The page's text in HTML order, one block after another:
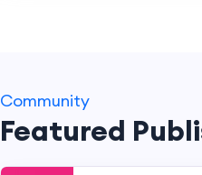
Community
Featured